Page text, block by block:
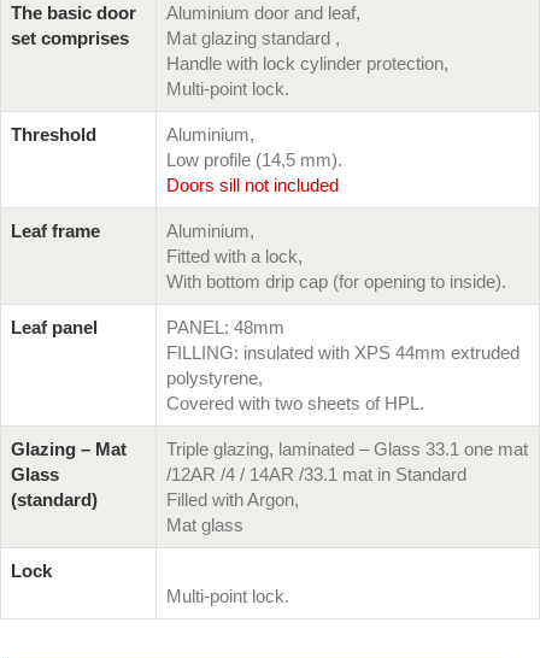
The basic door
set comprises
Aluminium door and leaf,
Mat glazing standard ,
Handle with lock cylinder protection,
Multi-point lock.
Threshold
Aluminium,
Low profile (14,5 mm).
Doors sill not included
Leaf frame
Aluminium,
Fitted with a lock,
With bottom drip cap (for opening to inside).
Leaf panel
PANEL: 48mm
FILLING: insulated with XPS 44mm extruded
polystyrene,
Covered with two sheets of HPL.
Glazing – Mat
Glass
(standard)
Triple glazing, laminated – Glass 33.1 one mat
/12AR /4 / 14AR /33.1 mat in Standard
Filled with Argon,
Mat glass
Lock
Multi-point lock.